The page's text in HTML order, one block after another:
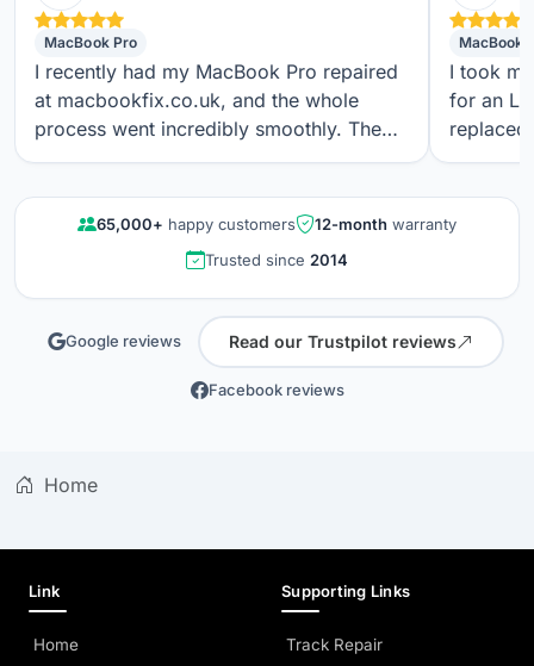
MacBook Pro
I recently had my MacBook Pro repaired
at macbookfix.co.uk, and the whole
process went incredibly smoothly. The
repair was carried out quickly and
impressed that the True Tone function
replacement. The screen quality is
excellent. Great communication, fair
pricing, and outstanding workmanship. I
wouldn’t hesitate to use their service
MacBook
I took
for an
replaced
The
looks
results
again.
65,000+ happy customers 12-month warranty
Trusted since 2014
Google reviews Read our Trustpilot reviews
Facebook reviews
Home
Link
Home
Supporting Links
Track Repair